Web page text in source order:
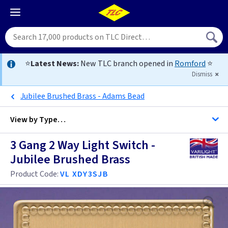
⭐Latest News:New TLC branch opened in Romford ⭐
Dismiss
Jubilee Brushed Brass - Adams Bead
View byType…
All 3 Gang Light Switches
Antique Brass
Black
All Light Switches
Anthracite
3 Gang 2 Way Light Switch -
Jubilee Brushed Brass
Product Code:VL XDY3SJB